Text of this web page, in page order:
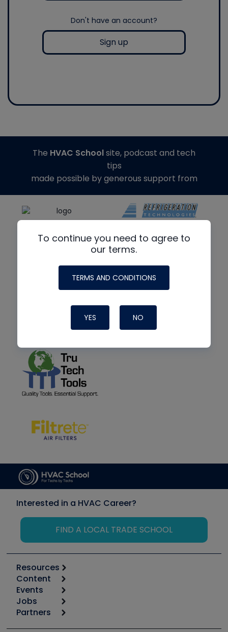
Don't have an account?
Sign up
To continue you need to agree to
our terms.
TERMS AND CONDITIONS
YES NO
The HVAC Schoolsite, podcast and tech
tips
made possible by generous support from
Interested in a HVAC Career?
FIND A LOCAL TRADE SCHOOL
Resources
Calculators
Tool list
Apps
Great Books
Content
Start
Podcasts
Events
6th Annual HVAC/R Training Symposium
Jobs
Job Posts
Partners